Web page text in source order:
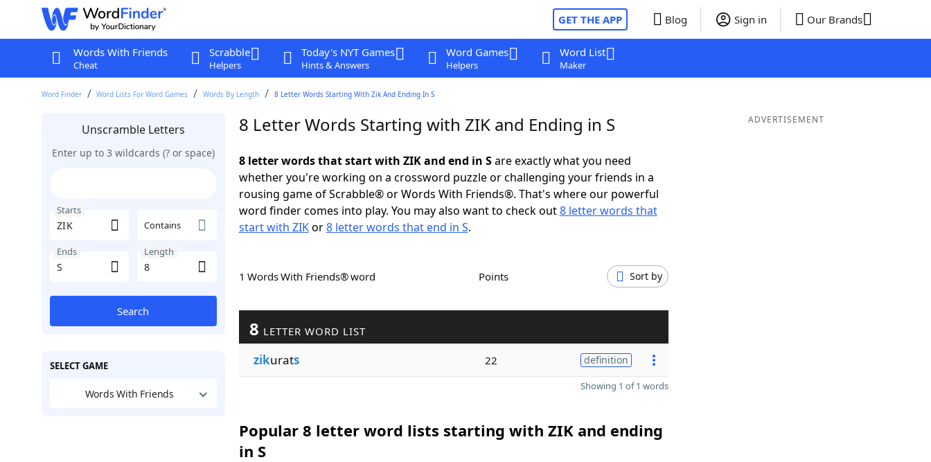
GET THE APP Blog Sign in Our Brands
Words With Friends
Cheat
Scrabble
Helpers
Today's NYT Games
Hints & Answers
Word Games
Helpers
Word List
Maker
Word Finder Word Lists For Word Games Words By Length 8 Letter Words Starting With Zik And Ending In S
Unscramble Letters
Enter up to 3 wildcards (? or space)
Starts
Contains
Ends Length
Search
SELECT GAME
Words With Friends
8 Letter Words Starting with ZIK and Ending in S
8 letter words that start with ZIK and end in Sare exactly what you need
whether you're working on a crossword puzzle or challenging your friends in a
rousing game of Scrabble® or Words With Friends®. That's where our powerful
word finder comes into play. You may also want to check out8 letter words that
start with ZIKor8 letter words that end in S.
1 Words With Friends® word Points Sort by
8 LETTER WORD LIST
zikurats 22 definition
Showing 1 of 1 words
Popular 8 letter word lists starting with ZIK and ending
in S
ADVERTISEMENT